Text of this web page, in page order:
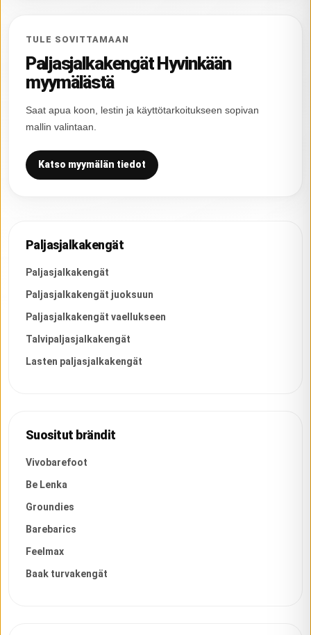
TULE SOVITTAMAAN
Paljasjalkakengät Hyvinkään
myymälästä
Saat apua koon, lestin ja käyttötarkoitukseen sopivan
mallin valintaan.
Katso myymälän tiedot
Paljasjalkakengät
Paljasjalkakengät
Paljasjalkakengät juoksuun
Paljasjalkakengät vaellukseen
Talvipaljasjalkakengät
Lasten paljasjalkakengät
Suositut brändit
Vivobarefoot
Be Lenka
Groundies
Barebarics
Feelmax
Baak turvakengät